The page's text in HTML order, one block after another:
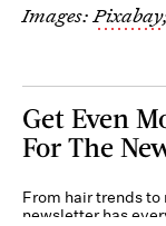
Images:Pixabay
Get Even
For The
From hair trends
newsletter has